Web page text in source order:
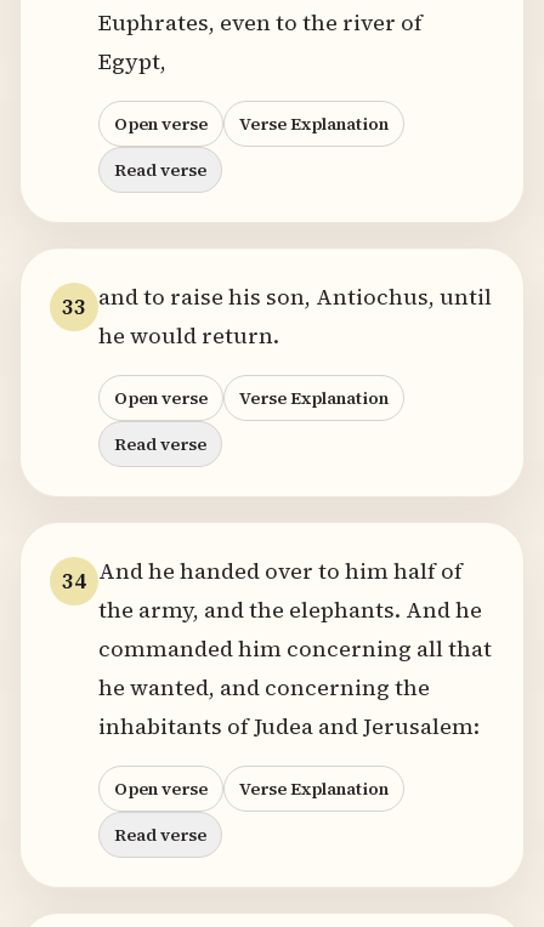
Euphrates, even to the river of
Egypt,
Open verse
Verse Explanation
Read verse
33 and to raise his son, Antiochus, until
he would return.
Open verse
Verse Explanation
Read verse
34 And he handed over to him half of
the army, and the elephants. And he
commanded him concerning all that
he wanted, and concerning the
inhabitants of Judea and Jerusalem:
Open verse
Verse Explanation
Read verse